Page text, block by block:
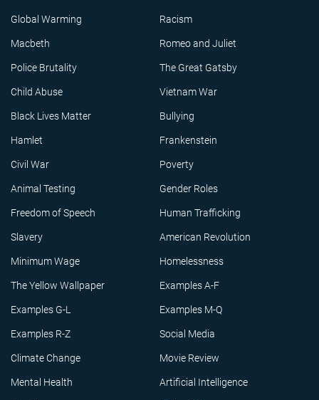
Global Warming Racism
Macbeth Romeo and Juliet
Police Brutality The Great Gatsby
Child Abuse Vietnam War
Black Lives Matter Bullying
Hamlet Frankenstein
Civil War Poverty
Animal Testing Gender Roles
Freedom of Speech Human Trafficking
Slavery American Revolution
Minimum Wage Homelessness
The Yellow Wallpaper Examples A-F
Examples G-L Examples M-Q
Examples R-Z Social Media
Climate Change Movie Review
Mental Health Artificial Intelligence